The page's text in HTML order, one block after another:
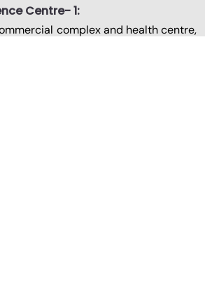
Centre- 1:
complex and health centre,